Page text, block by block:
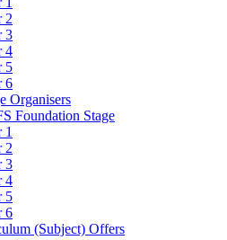
2
3
4
5
6
Organisers
Foundation Stage
1
2
3
4
5
6
(Subject) Offers